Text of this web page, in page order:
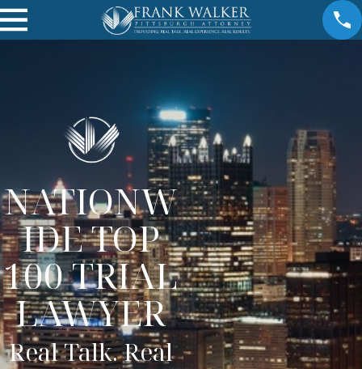
NATIONW
IDE TOP
100 TRIAL
LAWYER
Real Talk. Real